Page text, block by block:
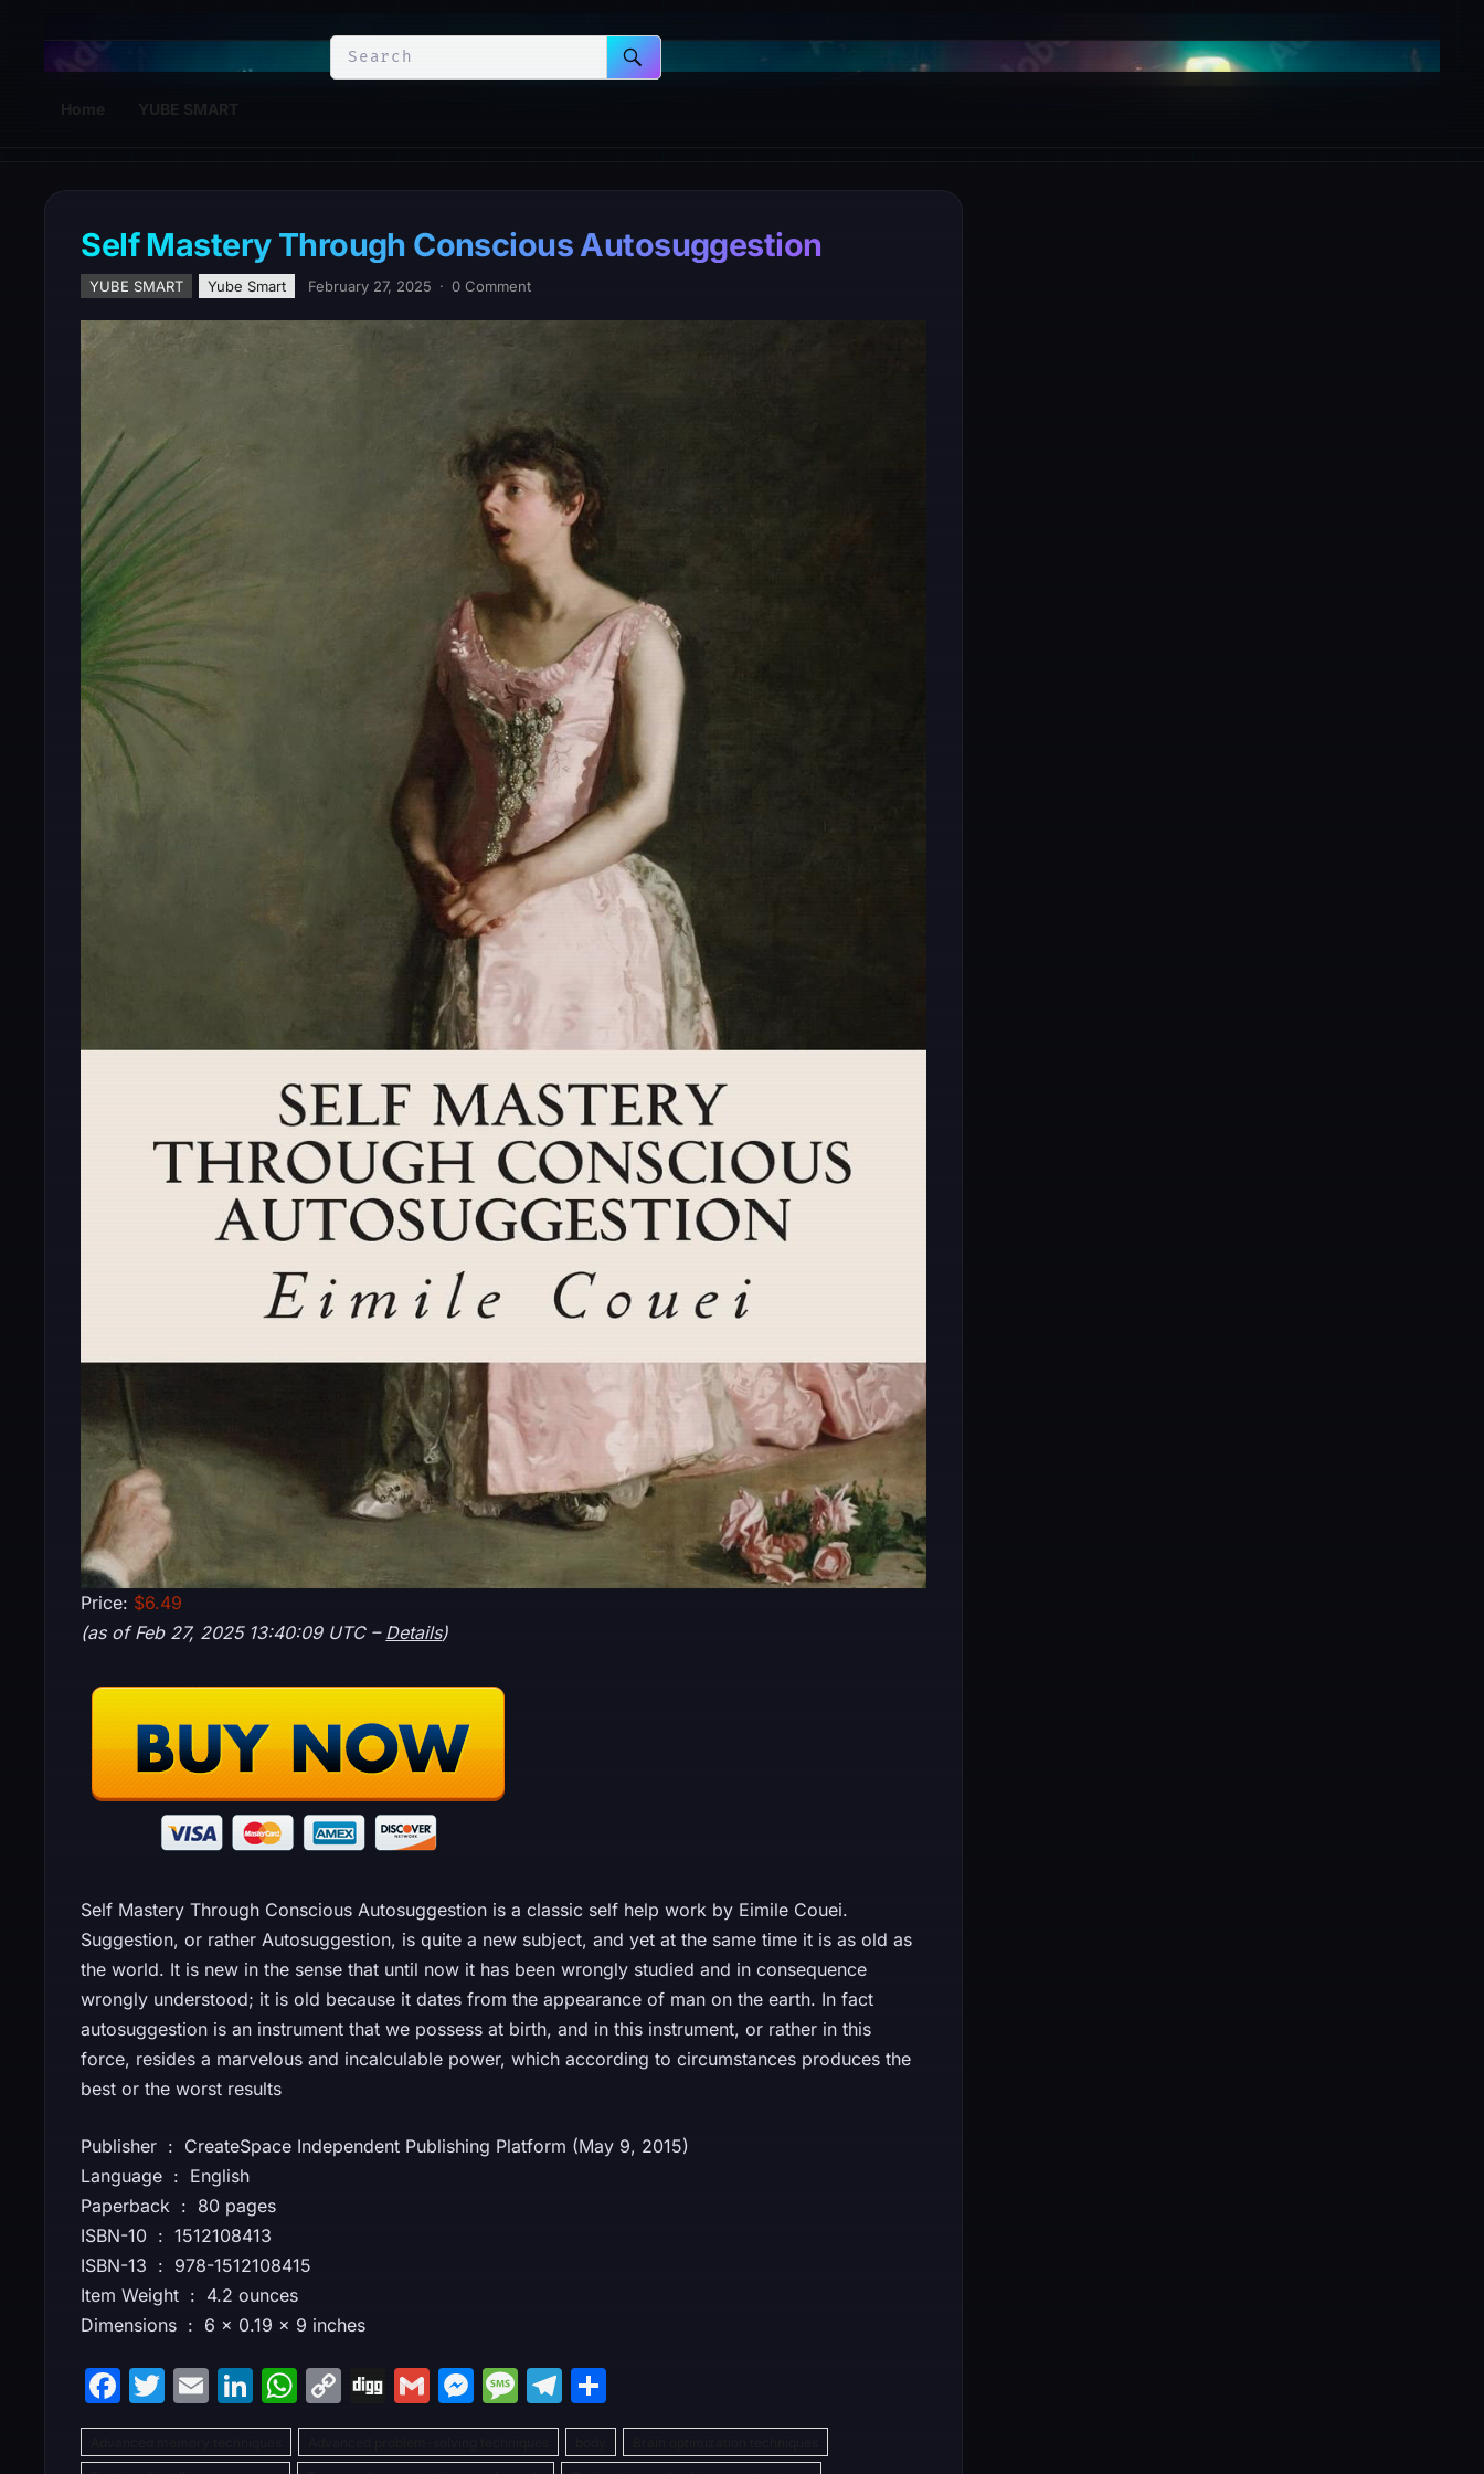
YuBe Smart
Home YUBE SMART
Self Mastery Through Conscious Autosuggestion
YUBE SMART Yube Smart February 27, 2025 · 0 Comment
Price: $6.49
(as of Feb 27, 2025 13:40:09 UTC – Details)
Self Mastery Through Conscious Autosuggestion is a classic self help work by Eimile Couei.
Suggestion, or rather Autosuggestion, is quite a new subject, and yet at the same time it is as old as
the world. It is new in the sense that until now it has been wrongly studied and in consequence
wrongly understood; it is old because it dates from the appearance of man on the earth. In fact
autosuggestion is an instrument that we possess at birth, and in this instrument, or rather in this
force, resides a marvelous and incalculable power, which according to circumstances produces the
best or the worst results
Publisher ‏ : ‎ CreateSpace Independent Publishing Platform (May 9, 2015)
Language ‏ : ‎ English
Paperback ‏ : ‎ 80 pages
ISBN-10 ‏ : ‎ 1512108413
ISBN-13 ‏ : ‎ 978-1512108415
Item Weight ‏ : ‎ 4.2 ounces
Dimensions ‏ : ‎ 6 x 0.19 x 9 inches
F
a
c
T
w
itt
E
m
ai
Li
n
k
W
h
at
C
o
p
Di
g
g
G
m
ai
M
e
s
M
e
s
T
el
e
h
ar